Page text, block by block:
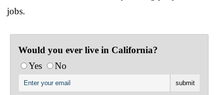
jobs.
Would you ever live in California?
Yes
No